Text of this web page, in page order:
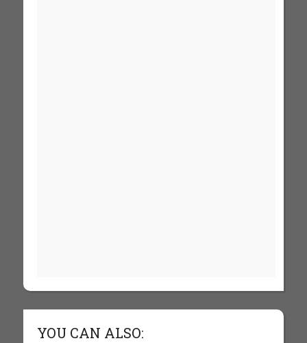
YOU CAN ALSO: